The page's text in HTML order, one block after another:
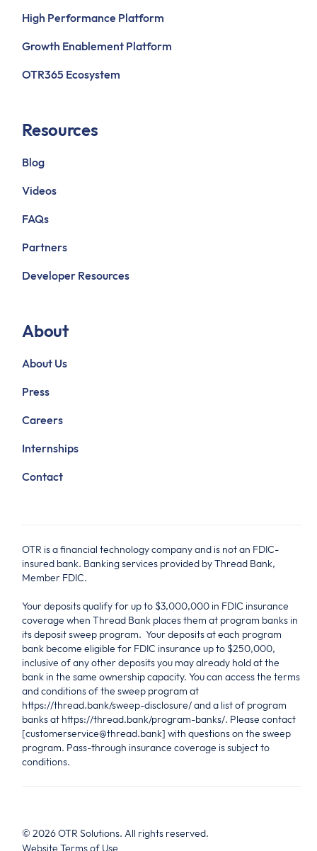
High Performance Platform
Growth Enablement Platform
OTR365 Ecosystem
Resources
Blog
Videos
FAQs
Partners
Developer Resources
About
About Us
Press
Careers
Internships
Contact
OTR is a financial technology company and is not an FDIC-
insured bank. Banking services provided by Thread Bank,
Member FDIC.
Your deposits qualify for up to $3,000,000 in FDIC insurance
coverage when Thread Bank places them at program banks in
its deposit sweep program. Your deposits at each program
bank become eligible for FDIC insurance up to $250,000,
inclusive of any other deposits you may already hold at the
bank in the same ownership capacity. You can access the terms
and conditions of the sweep program at
https://thread.bank/sweep-disclosure/ and a list of program
banks at https://thread.bank/program-banks/. Please contact
[customerservice@thread.bank] with questions on the sweep
program. Pass-through insurance coverage is subject to
conditions.
©2026OTR Solutions. All rights reserved.
Website Terms of Use